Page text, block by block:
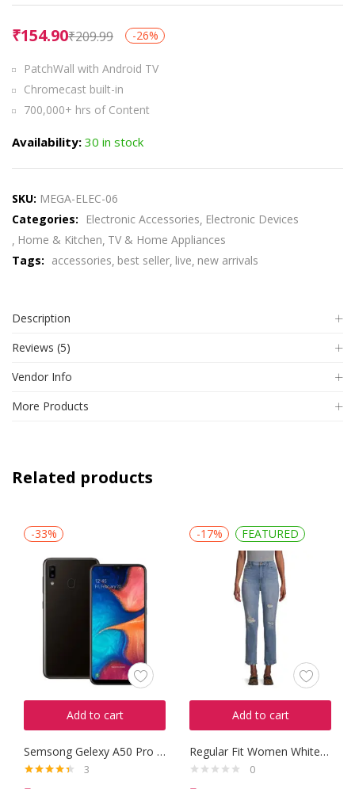
₹154.90₹209.99 -26%
PatchWall with Android TV
Chromecast built-in
700,000+ hrs of Content
Availability: 30 in stock
SKU: MEGA-ELEC-06
Categories:
Electronic Accessories Electronic Devices
Home & Kitchen TV & Home Appliances
Tags: accessories best seller live new arrivals
Description
Reviews (5)
Vendor Info
More Products
Related products
-33%
Add to cart
Semsong Gelexy A50 Pro 2016
3
-17% FEATURED
Add to cart
Regular Fit Women White Trousers
0